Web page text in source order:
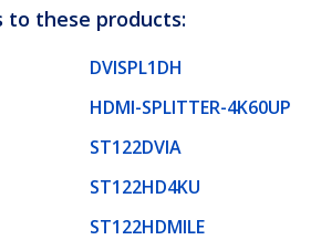
to these products:
DVISPL1DH
HDMI-SPLITTER-4K60UP
ST122DVIA
ST122HD4KU
ST122HDMILE